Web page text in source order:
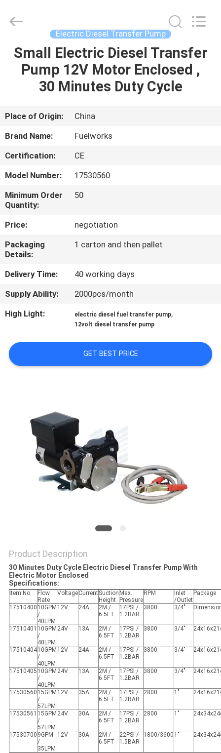
HOME
PRODUCTS
VIDEOS
US
FACTORY
TOUR
QUALITY
CONTROL
CONTACT
US
NEWS
REQUEST
SITEMAP
PRIVACY
POLICY
Electric Diesel Transfer Pump
Small Electric Diesel Transfer
Pump 12V Motor Enclosed ,
30 Minutes Duty Cycle
Place of Origin:
China
Brand Name:
Fuelworks
Certification:
CE
Model Number:
17530560
Minimum Order
Quantity:
50
Price:
negotiation
Packaging
Details:
1 carton and then pallet
Delivery Time:
40 working days
Supply Ability:
2000pcs/month
High Light:
electric diesel fuel transfer pump,
12volt diesel transfer pump
GET BEST PRICE
Product Description
30 Minutes Duty Cycle Electric Diesel Transfer Pump With
Electric Motor Enclosed
Specifications:
Item No.
Flow
Rate
VoltageCurrentSuction
Height
Max.
Pressure
RPM
Inlet
/Outlet
Package
17510400 10GPM
/
40LPM
12V 24A
2M /
6.5FT
17PSI /
1.2BAR
3800 3/4"
17510401 10GPM
/
40LPM
24V 13A
2M /
6.5FT
17PSI /
1.2BAR
3800 3/4"
1751040410GPM
/
40LPM
12V 24A
2M /
6.5FT
17PSI /
1.2BAR
3800 3/4"
17510405 10GPM
/
40LPM
24V 13A
2M /
6.5FT
17PSI /
1.2BAR
3800 3/4"
17530560 15GPM
/
57LPM
12V 35A
2M /
6.5FT
17PSI /
1.2BAR
2800 1"
17530561 15GPM
/
57LPM
24V 30A
2M /
6.5FT
17PSI /
1.2BAR
2800 1"
17530700 9GPM
/
35LPM
12V 30A
2M /
6.5FT
22PSI /
1.5BAR
1800/3600 1"